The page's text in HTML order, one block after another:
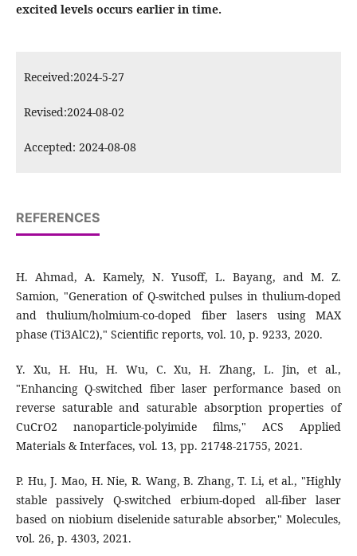
excited levels occurs earlier in time.
Received:2024-5-27
Revised:2024-08-02
Accepted: 2024-08-08
REFERENCES
H. Ahmad, A. Kamely, N. Yusoff, L. Bayang, and M. Z.
Samion, "Generation of Q-switched pulses in thulium-doped
and thulium/holmium-co-doped fiber lasers using MAX
phase (Ti3AlC2)," Scientific reports, vol. 10, p. 9233, 2020.
Y. Xu, H. Hu, H. Wu, C. Xu, H. Zhang, L. Jin, et al.,
"Enhancing Q-switched fiber laser performance based on
reverse saturable and saturable absorption properties of
CuCrO2 nanoparticle-polyimide films," ACS Applied
Materials & Interfaces, vol. 13, pp. 21748-21755, 2021.
P. Hu, J. Mao, H. Nie, R. Wang, B. Zhang, T. Li, et al., "Highly
stable passively Q-switched erbium-doped all-fiber laser
based on niobium diselenide saturable absorber," Molecules,
vol. 26, p. 4303, 2021.